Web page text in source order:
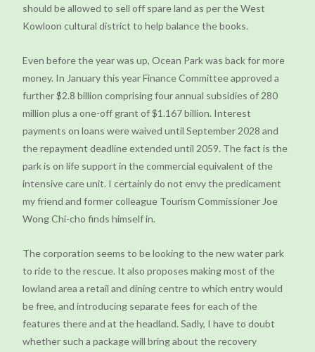
should be allowed to sell off spare land as per the West
Kowloon cultural district to help balance the books.
Even before the year was up, Ocean Park was back for more
money. In January this year Finance Committee approved a
further $2.8 billion comprising four annual subsidies of 280
million plus a one-off grant of $1.167 billion. Interest
payments on loans were waived until September 2028 and
the repayment deadline extended until 2059. The fact is the
park is on life support in the commercial equivalent of the
intensive care unit. I certainly do not envy the predicament
my friend and former colleague Tourism Commissioner Joe
Wong Chi-cho finds himself in.
The corporation seems to be looking to the new water park
to ride to the rescue. It also proposes making most of the
lowland area a retail and dining centre to which entry would
be free, and introducing separate fees for each of the
features there and at the headland. Sadly, I have to doubt
whether such a package will bring about the recovery